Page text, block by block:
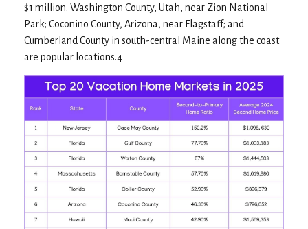
$1 million. Washington County, Utah, near Zion National
Park; Coconino County, Arizona, near Flagstaff; and
Cumberland County in south-central Maine along the coast
are popular locations.4